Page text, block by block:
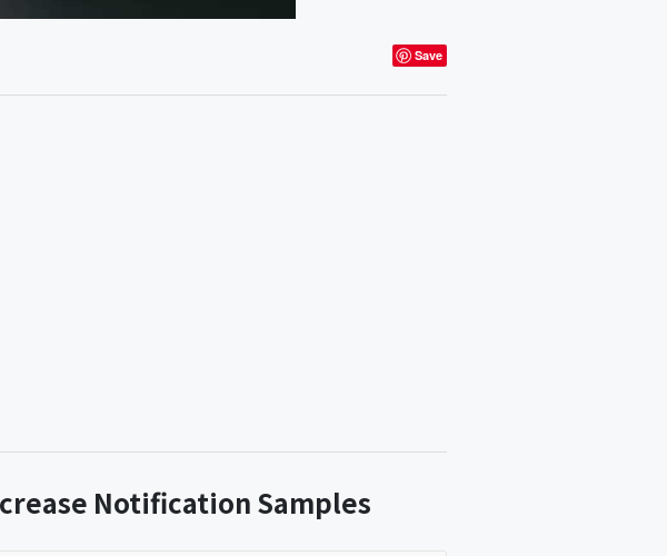
Save
Notification Samples